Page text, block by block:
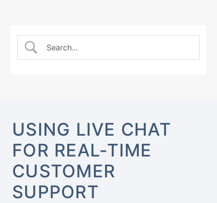
USING LIVE CHAT
FOR REAL-TIME
CUSTOMER
SUPPORT